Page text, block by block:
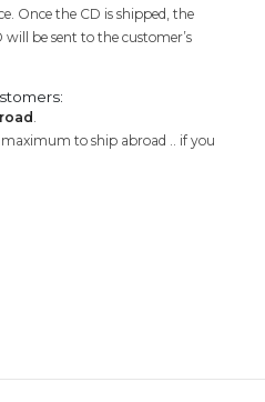
Once the CD is shipped, the
be sent to the customer’s
to ship abroad .. if you